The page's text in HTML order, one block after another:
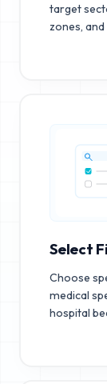
target
zones,
Select
Choose
medical
hospital